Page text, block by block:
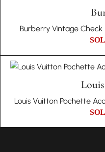
Burberry Vintage Check
Louis Vuitton Pochette